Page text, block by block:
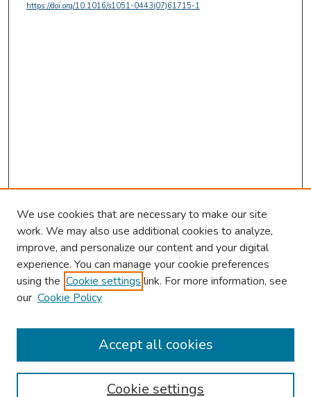
https://doi.org/10.1016/s1051-0443(07)61715-1
Browse
Collections
Authors
We use cookies that are necessary to make our site
work. We may also use additional cookies to analyze,
improve, and personalize our content and your digital
experience. You can manage your cookie preferences
using the Cookie settings link. For more information, see
our Cookie Policy
Cookie settings
Accept all cookies